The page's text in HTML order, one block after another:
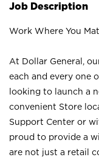
Job Description
Work Where You
At Dollar General,
each and every one
looking to launch a
convenient Store
Support Center or
proud to provide a
are not just a retail